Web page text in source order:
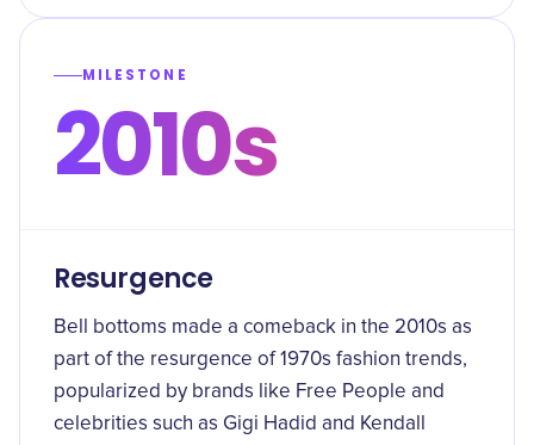
MILESTONE
2010s
Resurgence
Bell bottoms made a comeback in the 2010s as
part of the resurgence of 1970s fashion trends,
popularized by brands like Free People and
celebrities such as Gigi Hadid and Kendall